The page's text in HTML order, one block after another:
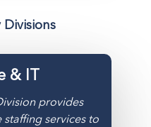
& IT
provides
services to